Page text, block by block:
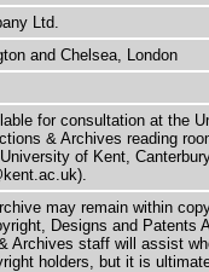
Ltd.
and Chelsea, London
for consultation at the
& Archives reading
of Kent,
may remain within
Designs and Patents
Archives staff will assist
holders, but it is